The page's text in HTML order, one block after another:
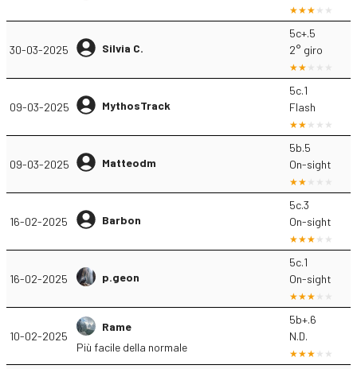
30-03-2025 Silvia C.
5c+.5
2° giro
09-03-2025 MythosTrack
5c.1
Flash
09-03-2025 Matteodm
5b.5
On-sight
16-02-2025 Barbon
5c.3
On-sight
16-02-2025 p.geon
5c.1
On-sight
10-02-2025
Rame
Più facile della normale
5b+.6
N.D.